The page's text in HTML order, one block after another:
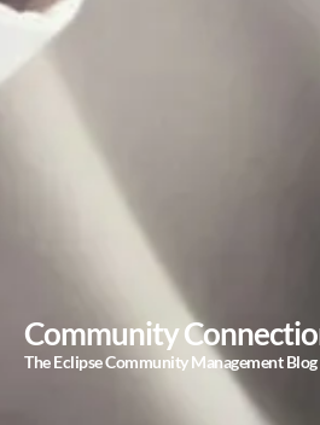
Community
The Eclipse Community Management Blog